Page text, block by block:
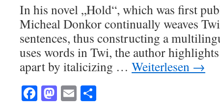
In his novel „Hold“, which was first
Micheal Donkor continually weaves
sentences, thus constructing a
uses words in Twi, the author
apart by italicizing … Weiterlesen →
Facebook
Mastodon
Email